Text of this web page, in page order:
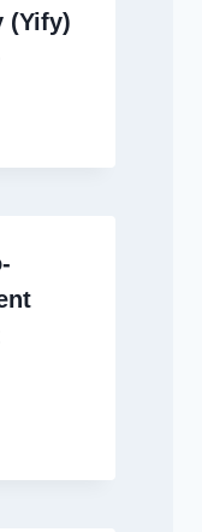
(Yify)